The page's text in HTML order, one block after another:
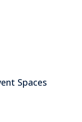
Spaces